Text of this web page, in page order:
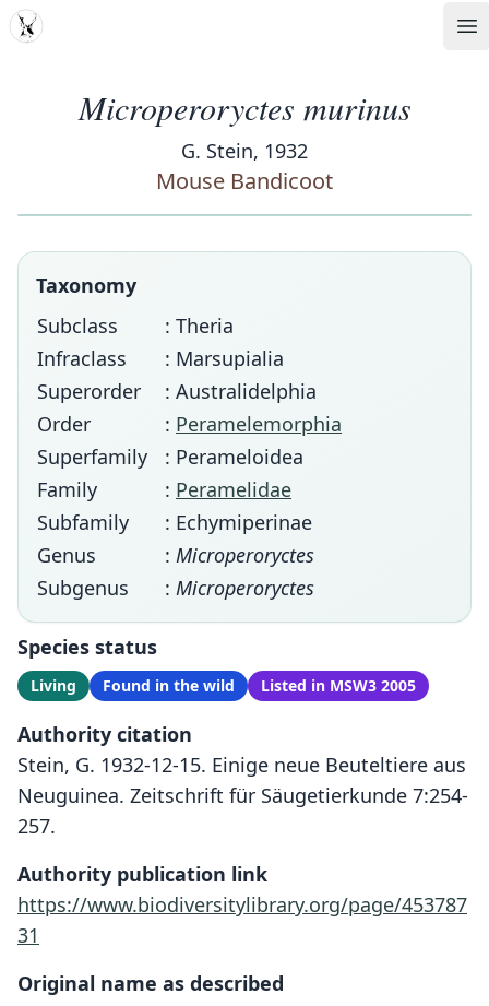
MDD
Microperoryctes murinus
G. Stein, 1932
Mouse Bandicoot
Taxonomy
Subclass
: Theria
Infraclass
: Marsupialia
Superorder
: Australidelphia
Order
: Peramelemorphia
Superfamily
: Perameloidea
Family
: Peramelidae
Subfamily
: Echymiperinae
Genus
: Microperoryctes
Subgenus
: Microperoryctes
Species status
Living Found in the wild Listed in MSW3 2005
Authority citation
Stein, G. 1932-12-15. Einige neue Beuteltiere aus
Neuguinea. Zeitschrift für Säugetierkunde 7:254-
257.
Authority publication link
https://www.biodiversitylibrary.org/page/453787
31
Original name as described